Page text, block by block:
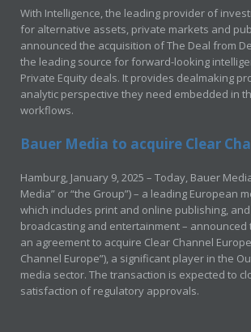
With Intelligence, the leading provider of
for alternative assets, private markets and
announced the acquisition of The Deal from
the leading source for forward-looking
Private Equity deals. It provides dealmaking
analytic perspective they need embedded in
workflows.
Bauer Media to acquire Clear
Hamburg, January 9, 2025 – Today, Bauer
Media” or “the Group”) – a leading European
which includes print and online publishing,
broadcasting and entertainment – announced
an agreement to acquire Clear Channel
Channel Europe”), a significant player in the
media sector. The transaction is expected to
satisfaction of regulatory approvals.